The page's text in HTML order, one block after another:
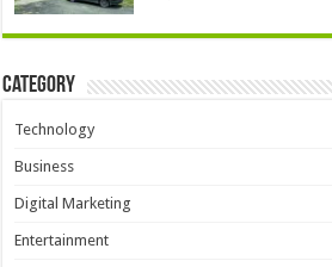
Category
Technology
Business
Digital Marketing
Entertainment